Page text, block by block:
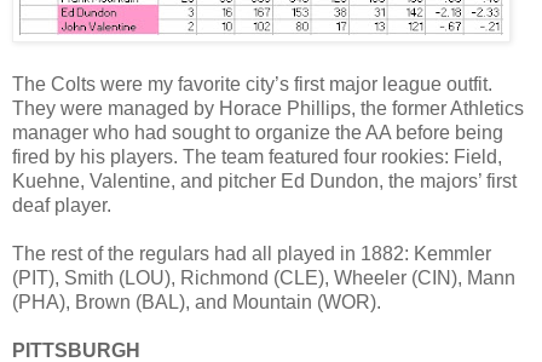
The Colts were my favorite city’s first major league outfit.
They were managed by Horace Phillips, the former Athletics
manager who had sought to organize the AA before being
fired by his players. The team featured four rookies: Field,
Kuehne, Valentine, and pitcher Ed Dundon, the majors’ first
deaf player.
The rest of the regulars had all played in 1882: Kemmler
(PIT), Smith (LOU), Richmond (CLE), Wheeler (CIN), Mann
(PHA), Brown (BAL), and Mountain (WOR).
PITTSBURGH